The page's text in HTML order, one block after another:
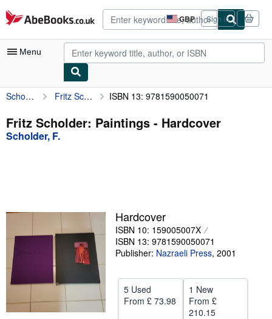
Skip to main content
AbeBooks.co.uk GBP
Site
shopping
preferences
Sign in
Menu
My Account
My Purchases
Advanced Search
Sellers
Start Selling
Help
Scholder, F. Fritz Scholder: Paintings ISBN 13: 9781590050071
Fritz Scholder: Paintings - Hardcover
Scholder, F.
Hardcover
ISBN 10: 159005007X
ISBN 13: 9781590050071
Publisher: Nazraeli Press, 2001
5 Used
From £ 73.98
1 New
From £
210.15